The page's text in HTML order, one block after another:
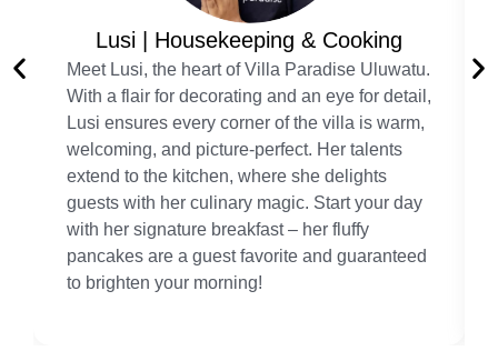
Lusi | Housekeeping & Cooking
Meet Lusi, the heart of Villa Paradise Uluwatu.
With a flair for decorating and an eye for detail,
Lusi ensures every corner of the villa is warm,
welcoming, and picture-perfect. Her talents
extend to the kitchen, where she delights
guests with her culinary magic. Start your day
with her signature breakfast – her fluffy
pancakes are a guest favorite and guaranteed
to brighten your morning!